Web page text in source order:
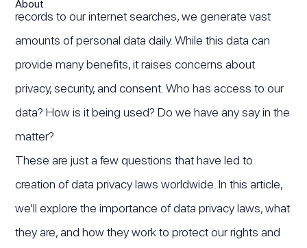
records to our internet searches, we generate vast
amounts of personal data daily. While this data can
provide many benefits, it raises concerns about
privacy, security, and consent. Who has access to our
data? How is it being used? Do we have any say in the
matter?
These are just a few questions that have led to
creation of data privacy laws worldwide. In this article,
we'll explore the importance of data privacy laws, what
they are, and how they work to protect our rights and